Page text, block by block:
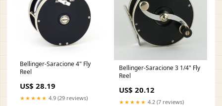
Bellinger-Saracione 4" Fly
Reel
US$ 28.19
★★★★★ 4.9 (29 reviews)
Bellinger-Saracione 3 1/4" Fly
Reel
US$ 20.12
★★★★★ 4.2 (7 reviews)